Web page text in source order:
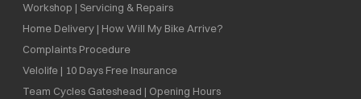
Workshop | Servicing & Repairs
Home Delivery | How Will My Bike Arrive?
Complaints Procedure
Velolife | 10 Days Free Insurance
Team Cycles Gateshead | Opening Hours